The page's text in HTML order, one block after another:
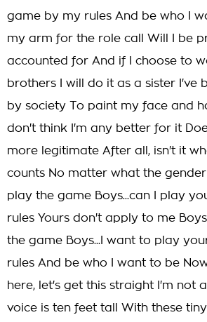
game by my rules And be who I
my arm for the role call Will I be
accounted for And if I choose to
brothers I will do it as a sister I've
by society To paint my face and
don't think I'm any better for it
more legitimate After all, isn't it
counts No matter what the gender
play the game Boys...can I play
rules Yours don't apply to me
the game Boys...I want to play
rules And be who I want to be
here, let's get this straight I'm not
voice is ten feet tall With these